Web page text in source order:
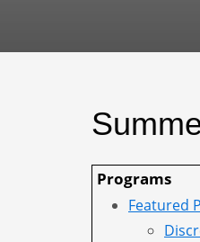
Programs
Featured